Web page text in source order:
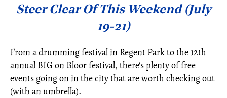
Steer Clear Of This Weekend (July
19-21)
From a drumming festival in Regent Park to the 12th
annual BIG on Bloor festival, there's plenty of free
events going on in the city that are worth checking out
(with an umbrella).